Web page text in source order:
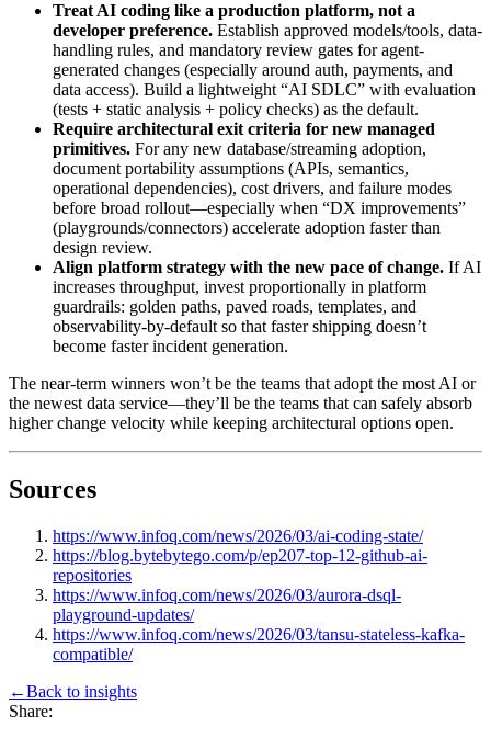
Treat AI coding like a production platform, not a
developer preference. Establish approved models/tools, data-
handling rules, and mandatory review gates for agent-
generated changes (especially around auth, payments, and
data access). Build a lightweight “AI SDLC” with evaluation
(tests + static analysis + policy checks) as the default.
Require architectural exit criteria for new managed
primitives. For any new database/streaming adoption,
document portability assumptions (APIs, semantics,
operational dependencies), cost drivers, and failure modes
before broad rollout—especially when “DX improvements”
(playgrounds/connectors) accelerate adoption faster than
design review.
Align platform strategy with the new pace of change. If AI
increases throughput, invest proportionally in platform
guardrails: golden paths, paved roads, templates, and
observability-by-default so that faster shipping doesn’t
become faster incident generation.
The near-term winners won’t be the teams that adopt the most AI or
the newest data service—they’ll be the teams that can safely absorb
higher change velocity while keeping architectural options open.
Sources
https://www.infoq.com/news/2026/03/ai-coding-state/
https://blog.bytebytego.com/p/ep207-top-12-github-ai-
repositories
https://www.infoq.com/news/2026/03/aurora-dsql-
playground-updates/
https://www.infoq.com/news/2026/03/tansu-stateless-kafka-
compatible/
←Back to insights
Share: